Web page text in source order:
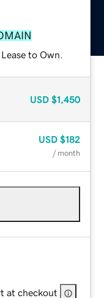
to Own.
USD $1,450
USD $182
/ month
at checkout